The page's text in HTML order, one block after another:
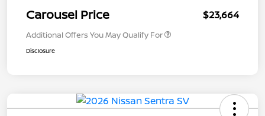
Carousel Price $23,664
Additional Offers You May Qualify For
Disclosure